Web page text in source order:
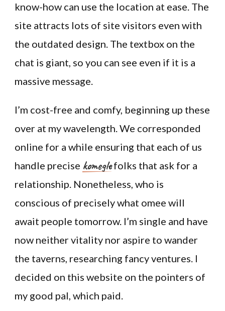
know-how can use the location at ease. The
site attracts lots of site visitors even with
the outdated design. The textbox on the
chat is giant, so you can see even if it is a
massive message.
I’m cost-free and comfy, beginning up these
over at my wavelength. We corresponded
online for a while ensuring that each of us
handle precise komeglefolks that ask for a
relationship. Nonetheless, who is
conscious of precisely what omee will
await people tomorrow. I’m single and have
now neither vitality nor aspire to wander
the taverns, researching fancy ventures. I
decided on this website on the pointers of
my good pal, which paid.